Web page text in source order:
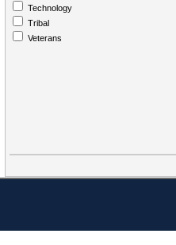
Technology
Tribal
Veterans